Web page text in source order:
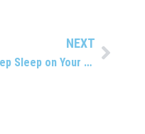
NEXT
Keep Sleep on Your To-do List
Next